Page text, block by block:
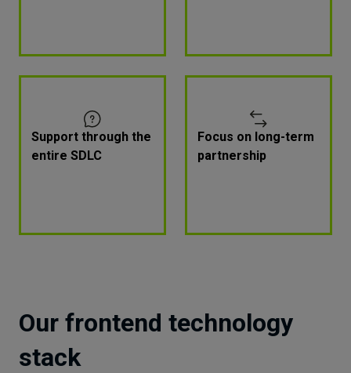
Support through the
entire SDLC
Focus on long-term
partnership
Our frontend technology
stack